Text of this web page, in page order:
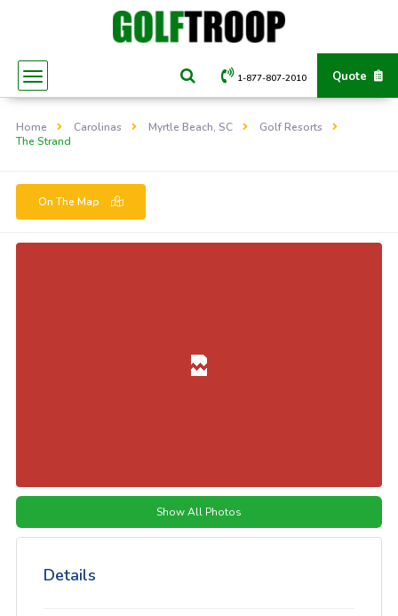
Quote
1-877-807-2010
Home Carolinas Myrtle Beach, SC
Golf Resorts
The Strand
On The Map
Show All Photos
Details